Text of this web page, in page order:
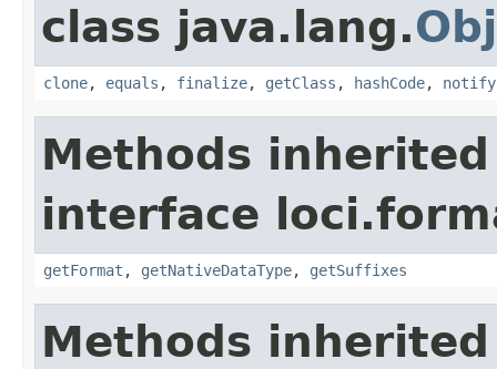
class java.lang.
clone, equals , finalize, getClass , hashCode, notify
Methods
interface
getFormat , getNativeDataType, getSuffixes
Methods